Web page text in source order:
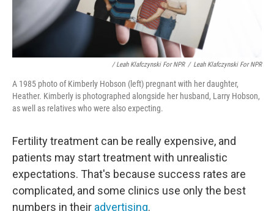
/ Leah Klafczynski For NPR / Leah Klafczynski For NPR
A 1985 photo of Kimberly Hobson (left) pregnant with her daughter,
Heather. Kimberly is photographed alongside her husband, Larry Hobson,
as well as relatives who were also expecting.
Fertility treatment can be really expensive, and
patients may start treatment with unrealistic
expectations. That's because success rates are
complicated, and some clinics use only the best
numbers in their advertising.